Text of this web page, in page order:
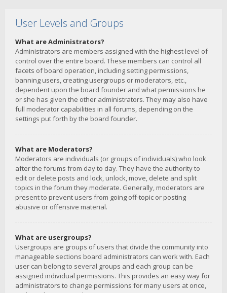
User Levels and Groups
What are Administrators?
Administrators are members assigned with the highest level of
control over the entire board. These members can control all
facets of board operation, including setting permissions,
banning users, creating usergroups or moderators, etc.,
dependent upon the board founder and what permissions he
or she has given the other administrators. They may also have
full moderator capabilities in all forums, depending on the
settings put forth by the board founder.
What are Moderators?
Moderators are individuals (or groups of individuals) who look
after the forums from day to day. They have the authority to
edit or delete posts and lock, unlock, move, delete and split
topics in the forum they moderate. Generally, moderators are
present to prevent users from going off-topic or posting
abusive or offensive material.
What are usergroups?
Usergroups are groups of users that divide the community into
manageable sections board administrators can work with. Each
user can belong to several groups and each group can be
assigned individual permissions. This provides an easy way for
administrators to change permissions for many users at once,